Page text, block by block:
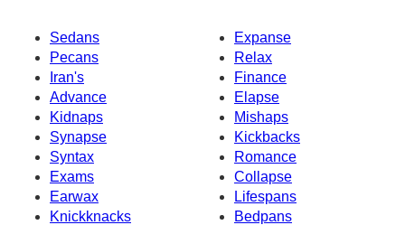
Sedans
Expanse
Pecans
Relax
Iran's
Finance
Advance
Elapse
Kidnaps
Mishaps
Synapse
Kickbacks
Syntax
Romance
Exams
Collapse
Earwax
Lifespans
Knickknacks
Bedpans